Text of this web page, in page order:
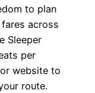
to plan
across
Sleeper
per
website to
route.